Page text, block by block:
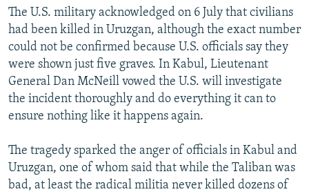
The U.S. military acknowledged on 6 July that civilians
had been killed in Uruzgan, although the exact number
could not be confirmed because U.S. officials say they
were shown just five graves. In Kabul, Lieutenant
General Dan McNeill vowed the U.S. will investigate
the incident thoroughly and do everything it can to
ensure nothing like it happens again.
The tragedy sparked the anger of officials in Kabul and
Uruzgan, one of whom said that while the Taliban was
bad, at least the radical militia never killed dozens of